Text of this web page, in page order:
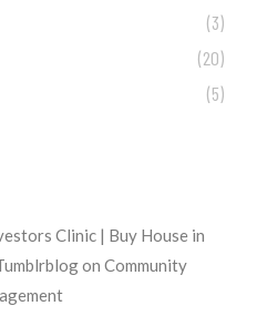
(3)
(20)
(5)
Clinic | Buy House in
on Community